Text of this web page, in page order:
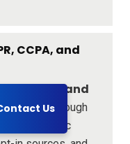
Us
CCPA, and
CCPA, and
data through
including public